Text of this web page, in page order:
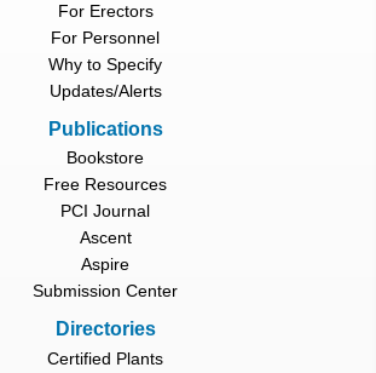
For Erectors
For Personnel
Why to Specify
Updates/Alerts
Publications
Bookstore
Free Resources
PCI Journal
Ascent
Aspire
Submission Center
Directories
Certified Plants